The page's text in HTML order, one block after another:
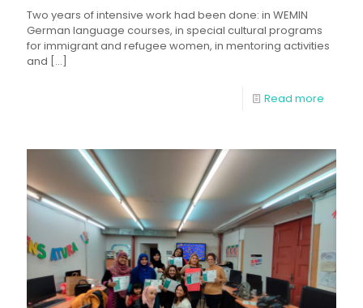
Two years of intensive work had been done: in WEMIN
German language courses, in special cultural programs
for immigrant and refugee women, in mentoring activities
and […]
Read more